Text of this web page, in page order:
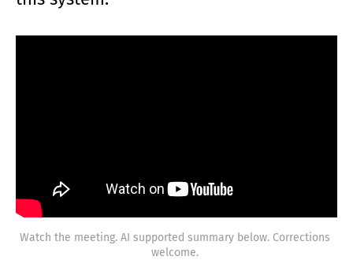
Watch the meeting. AI supported summary below. Corrections
welcome.